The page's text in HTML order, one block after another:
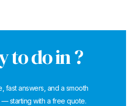
to do in ?
fast answers, and a smooth
— starting with a free quote.